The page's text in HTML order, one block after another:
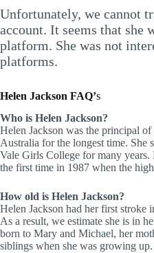
Unfortunately, we cannot
account. It seems that she
platform. She was not
platforms.
Helen Jackson FAQ’s
Who is Helen Jackson?
Helen Jackson was the principal
Australia for the longest time. She
Vale Girls College for many
the first time in 1987 when the
How old is Helen Jackson?
Helen Jackson had her first stroke
As a result, we estimate she is in
born to Mary and Michael, her
siblings when she was growing up.